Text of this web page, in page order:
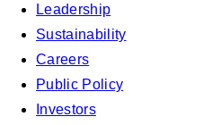
Leadership
Sustainability
Careers
Public Policy
Investors